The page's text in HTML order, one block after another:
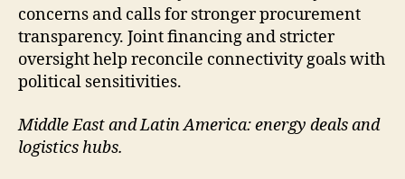
concerns and calls for stronger procurement
transparency. Joint financing and stricter
oversight help reconcile connectivity goals with
political sensitivities.
Middle East and Latin America: energy deals and
logistics hubs.